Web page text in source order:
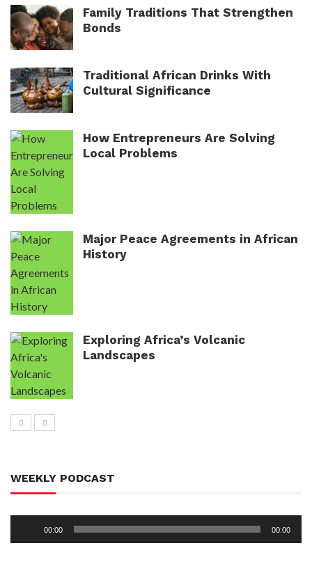
Family Traditions That Strengthen
Bonds
Traditional African Drinks With
Cultural Significance
How Entrepreneurs Are Solving
Local Problems
Major Peace Agreements in African
History
Exploring Africa’s Volcanic
Landscapes
WEEKLY PODCAST
00:00 00:00